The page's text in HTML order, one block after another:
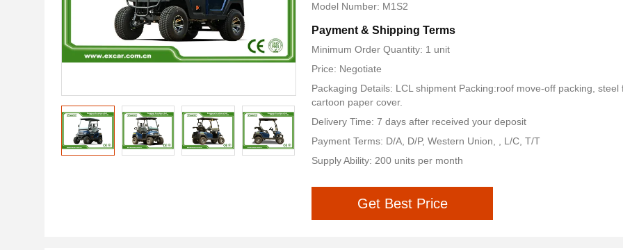
Model Number: M1S2
Payment & Shipping Terms
Minimum Order Quantity: 1 unit
Price: Negotiate
Packaging Details: LCL shipment Packing:roof move-off packing, steel
cartoon paper cover.
Delivery Time: 7 days after received your deposit
Payment Terms: D/A, D/P, Western Union, , L/C, T/T
Supply Ability: 200 units per month
Get Best Price